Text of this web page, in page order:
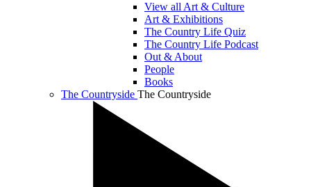
View all Art & Culture
Art & Exhibitions
The Country Life Quiz
The Country Life Podcast
Out & About
People
Books
The Countryside The Countryside